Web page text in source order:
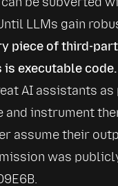
LLMs gain
piece of third-
executable code.
AI assistants
and instrument
assume their
was
.